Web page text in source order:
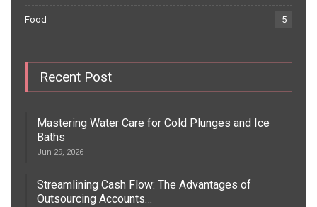
Food 5
Recent Post
Mastering Water Care for Cold Plunges and Ice
Baths
Jun 29, 2026
Streamlining Cash Flow: The Advantages of
Outsourcing Accounts…